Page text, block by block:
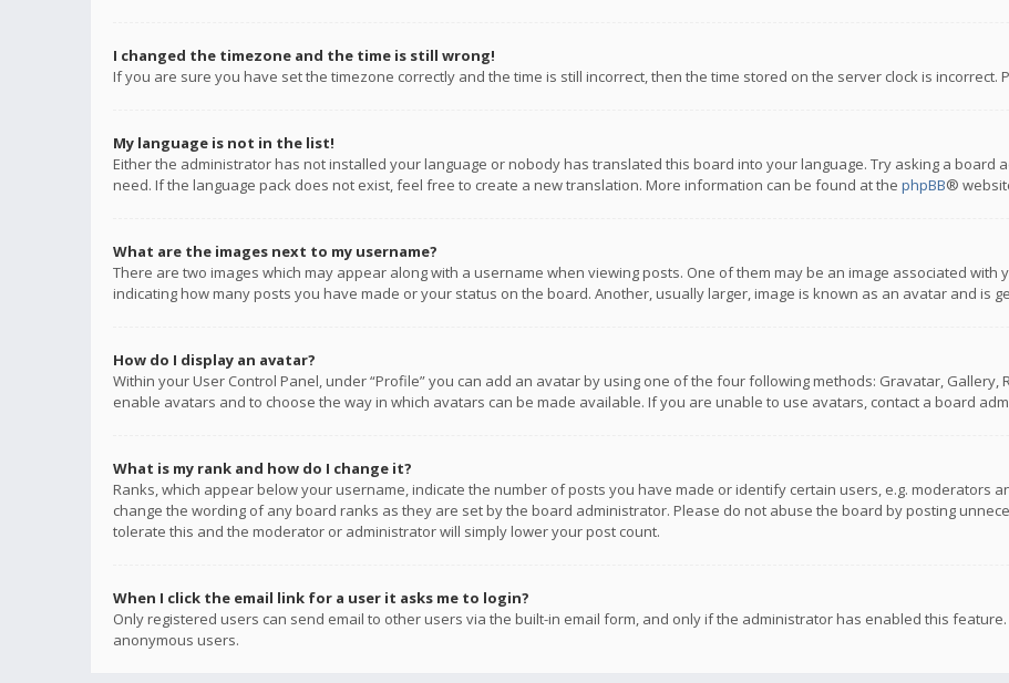
I changed the timezone and the time is still wrong!
If you are sure you have set the timezone correctly and the time is still incorrect, then the time stored on the server clock is
My language is not in the list!
Either the administrator has not installed your language or nobody has translated this board into your language. Try asking a board
need. If the language pack does not exist, feel free to create a new translation. More information can be found at the phpBB®
What are the images next to my username?
There are two images which may appear along with a username when viewing posts. One of them may be an image associated
indicating how many posts you have made or your status on the board. Another, usually larger, image is known as an avatar and is
How do I display an avatar?
Within your User Control Panel, under “Profile” you can add an avatar by using one of the four following methods: Gravatar,
enable avatars and to choose the way in which avatars can be made available. If you are unable to use avatars, contact a board
What is my rank and how do I change it?
Ranks, which appear below your username, indicate the number of posts you have made or identify certain users, e.g. moderators
change the wording of any board ranks as they are set by the board administrator. Please do not abuse the board by posting
tolerate this and the moderator or administrator will simply lower your post count.
When I click the email link for a user it asks me to login?
Only registered users can send email to other users via the built-in email form, and only if the administrator has enabled this
anonymous users.